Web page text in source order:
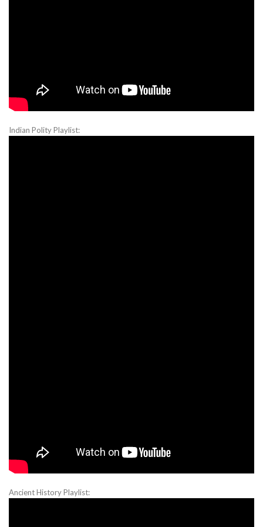
Indian Polity Playlist:
Ancient History Playlist: